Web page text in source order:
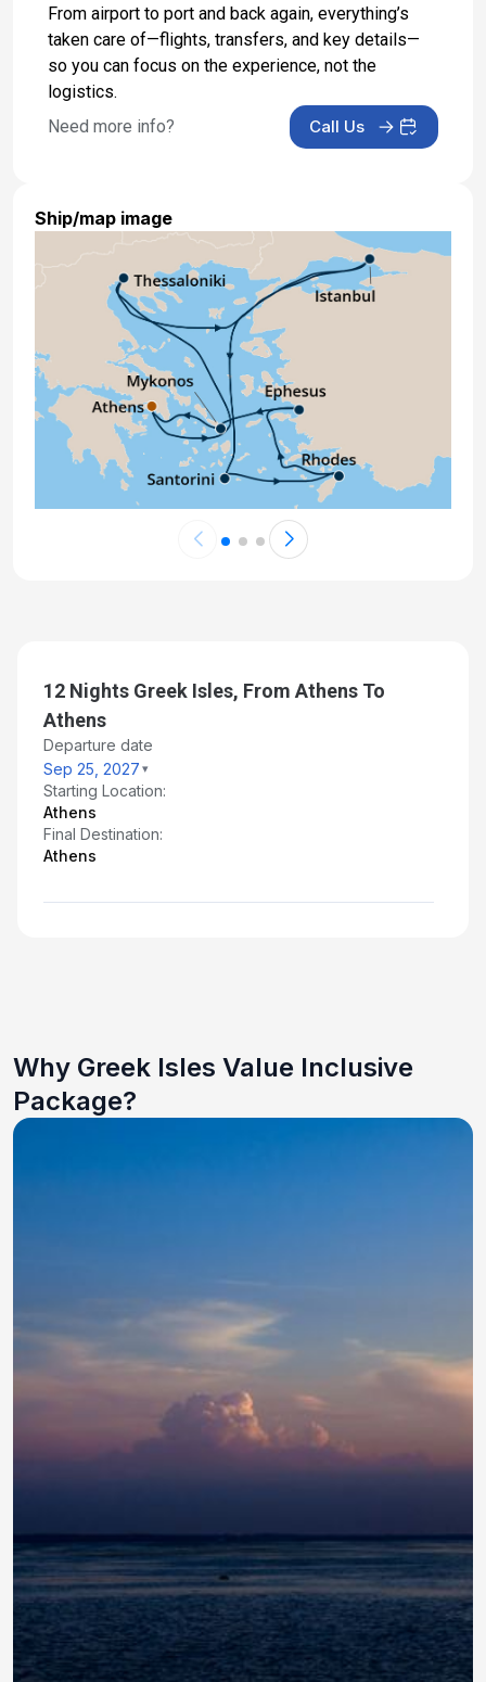
From airport to port and back again, everything’s
taken care of—flights, transfers, and key details—
so you can focus on the experience, not the
logistics.
Need more info?
Call Us
Ship/map image
12 Nights Greek Isles, From Athens To
Athens
Departure date
Sep 25, 2027
Starting Location:
Athens
Final Destination:
Athens
Why Greek Isles Value Inclusive
Package?